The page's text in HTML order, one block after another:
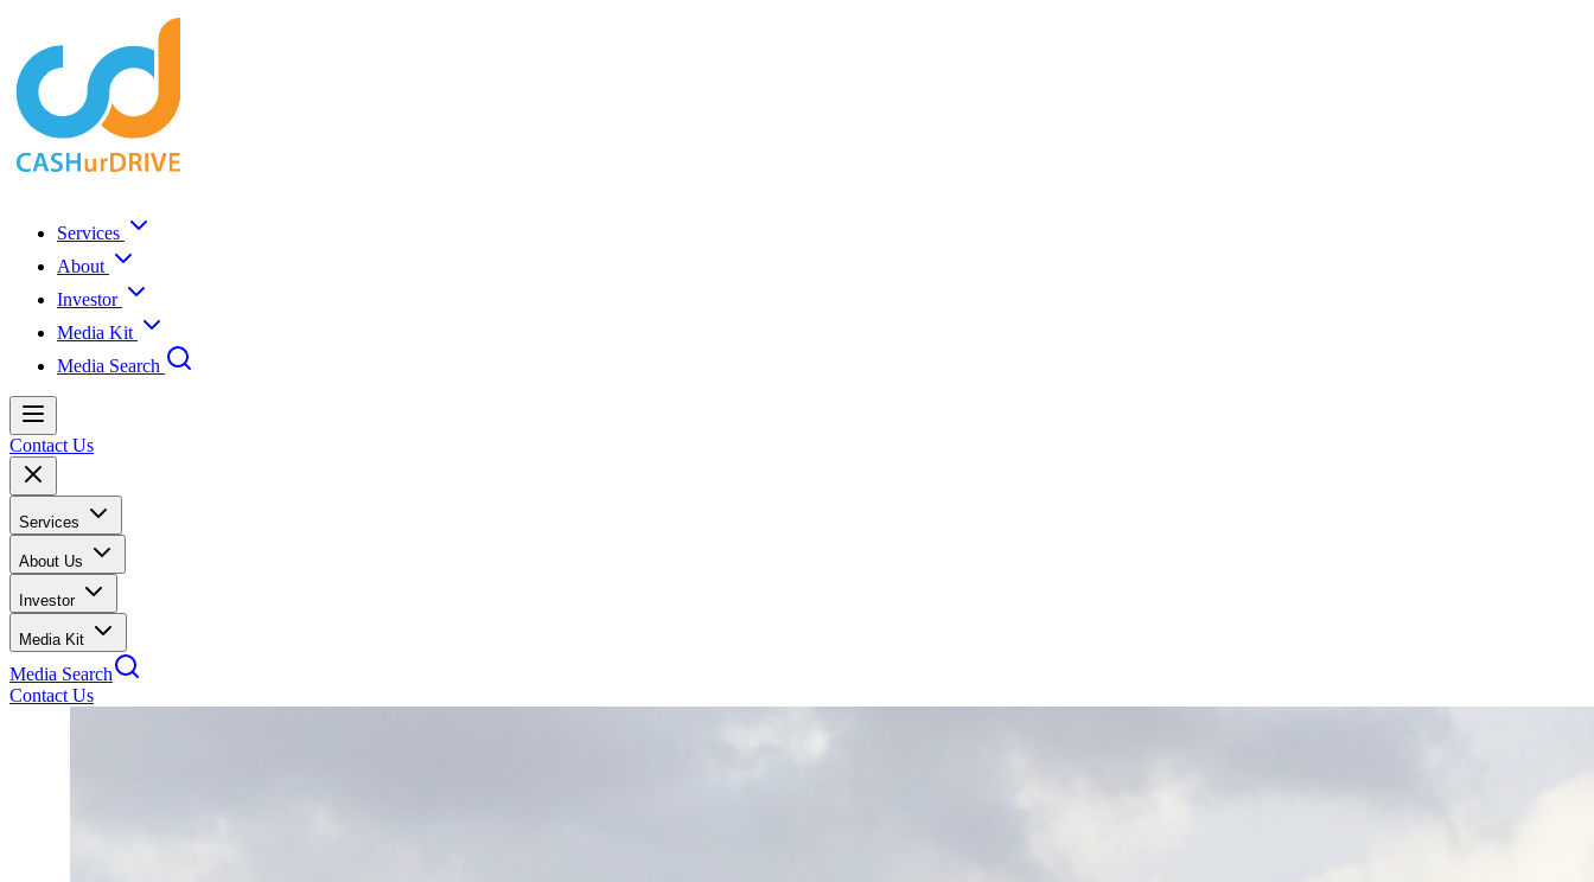
Services
About
Investor
Media Kit
Media Search
Contact Us
Services
About Us
Investor
Media Kit
Media Search
Contact Us